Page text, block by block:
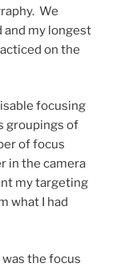
We
and my longest
on the
focusing
groupings of
of focus
in the camera
my targeting
what I had
the focus